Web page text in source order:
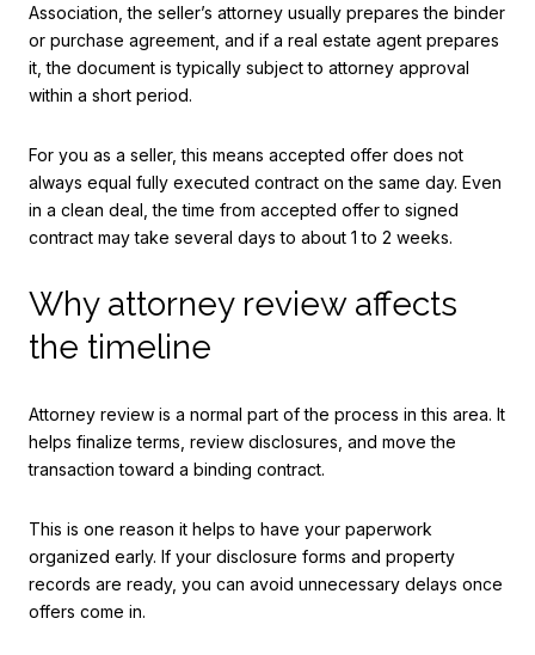
Association, the seller’s attorney usually prepares the binder
or purchase agreement, and if a real estate agent prepares
it, the document is typically subject to attorney approval
within a short period.
For you as a seller, this means accepted offer does not
always equal fully executed contract on the same day. Even
in a clean deal, the time from accepted offer to signed
contract may take several days to about 1 to 2 weeks.
Why attorney review affects
the timeline
Attorney review is a normal part of the process in this area. It
helps finalize terms, review disclosures, and move the
transaction toward a binding contract.
This is one reason it helps to have your paperwork
organized early. If your disclosure forms and property
records are ready, you can avoid unnecessary delays once
offers come in.